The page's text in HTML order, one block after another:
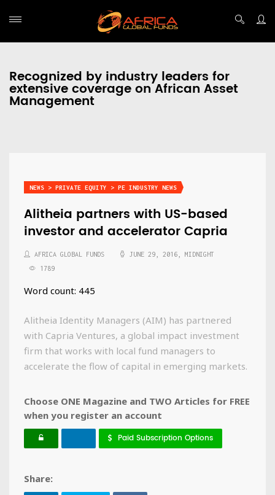
Recognized by industry leaders for
extensive coverage on African Asset
Management
NEWS > PRIVATE EQUITY > PE INDUSTRY NEWS
Alitheia partners with US-based
investor and accelerator Capria
AFRICA GLOBAL FUNDS
JUNE 29, 2016, MIDNIGHT
1789
Word count: 445
Alitheia Identity Managers (AIM) has partnered
with Capria Ventures, a global impact investment
firm that works with local fund managers to
accelerate the flow of capital in emerging markets.
Choose ONE Magazine and TWO Articles for FREE
when you register an account
Paid Subscription Options
Share: